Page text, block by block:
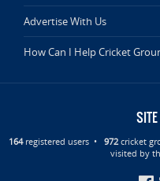
Advertise With Us
How Can I Help Cricket
164registered users • 972cricket
visited by